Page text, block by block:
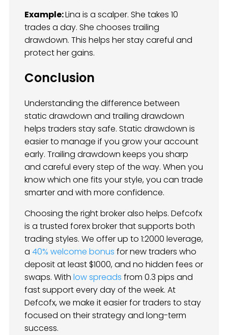
Example:Lina is a scalper. She takes 10
trades a day. She chooses trailing
drawdown. This helps her stay careful and
protect her gains.
Conclusion
Understanding the difference between
static drawdown and trailing drawdown
helps traders stay safe. Static drawdown is
easier to manage if you grow your account
early. Trailing drawdown keeps you sharp
and careful every step of the way. When you
know which one fits your style, you can trade
smarter and with more confidence.
Choosing the right broker also helps. Defcofx
is a trusted forex broker that supports both
trading styles. We offer up to 1:2000 leverage,
a 40% welcome bonus for new traders who
deposit at least $1000, and no hidden fees or
swaps. With low spreads from 0.3 pips and
fast support every day of the week. At
Defcofx, we make it easier for traders to stay
focused on their strategy and long-term
success.